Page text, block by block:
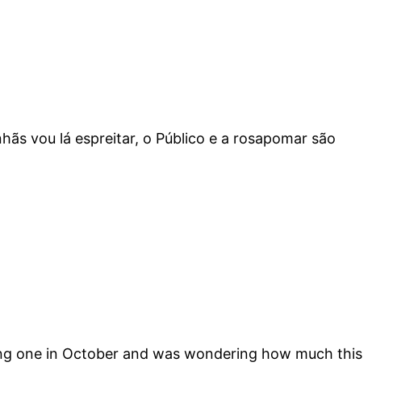
vou lá espreitar, o Público e a rosapomar são
one in October and was wondering how much this